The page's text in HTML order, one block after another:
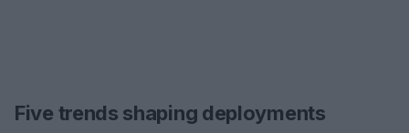
Five trends shaping deployments